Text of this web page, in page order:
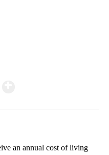
an annual cost of living